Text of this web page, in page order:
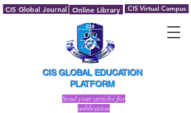
CIS Virtual Campus
CIS GLOBAL EDUCATION
PLATFORM
CIS Global Journal Online Library
Send your articles for
publication